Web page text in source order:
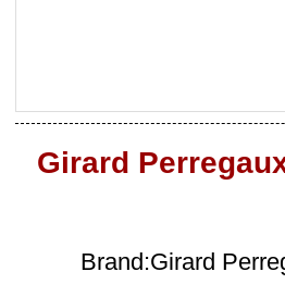
Girard
Brand:Girard